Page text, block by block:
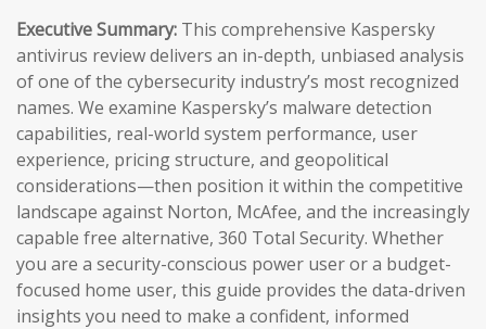
Executive Summary: This comprehensive Kaspersky
antivirus review delivers an in-depth, unbiased analysis
of one of the cybersecurity industry’s most recognized
names. We examine Kaspersky’s malware detection
capabilities, real-world system performance, user
experience, pricing structure, and geopolitical
considerations—then position it within the competitive
landscape against Norton, McAfee, and the increasingly
capable free alternative, 360 Total Security. Whether
you are a security-conscious power user or a budget-
focused home user, this guide provides the data-driven
insights you need to make a confident, informed